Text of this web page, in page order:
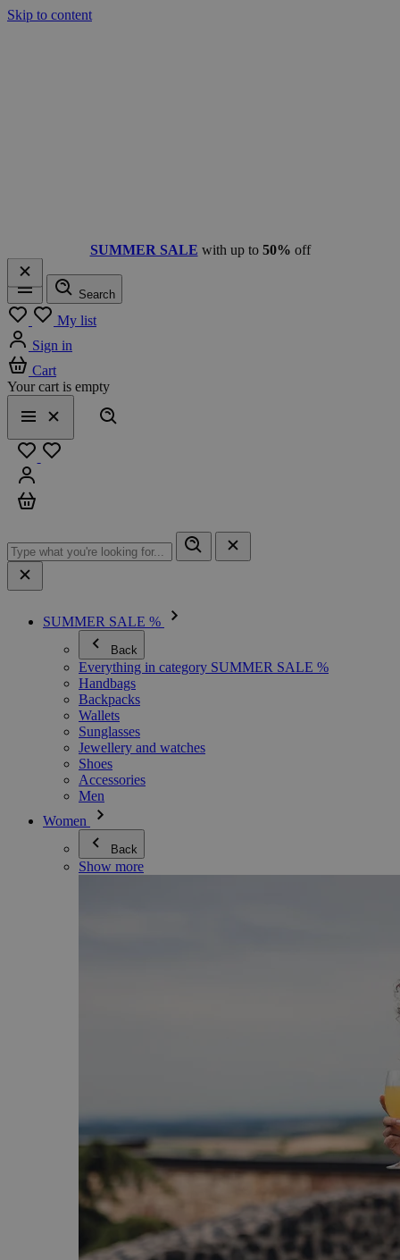
Skip to content
SUMMER SALE with up to 50% off
Menu
Search
My list
Sign in
Cart
Your cart is empty
Menu
Close
SUMMER SALE %
Back
Everything in category SUMMER SALE %
Handbags
Backpacks
Wallets
Sunglasses
Jewellery and watches
Shoes
Accessories
Men
Women
Back
Show more